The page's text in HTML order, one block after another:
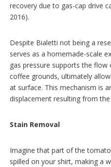
recovery due to gas-cap drive
2016).
Despite Bialetti not being a
serves as a homemade-scale
gas pressure supports the
coffee grounds, ultimately
at surface. This mechanism is
displacement resulting from
Stain Removal
Imagine that part of the
spilled on your shirt, making a